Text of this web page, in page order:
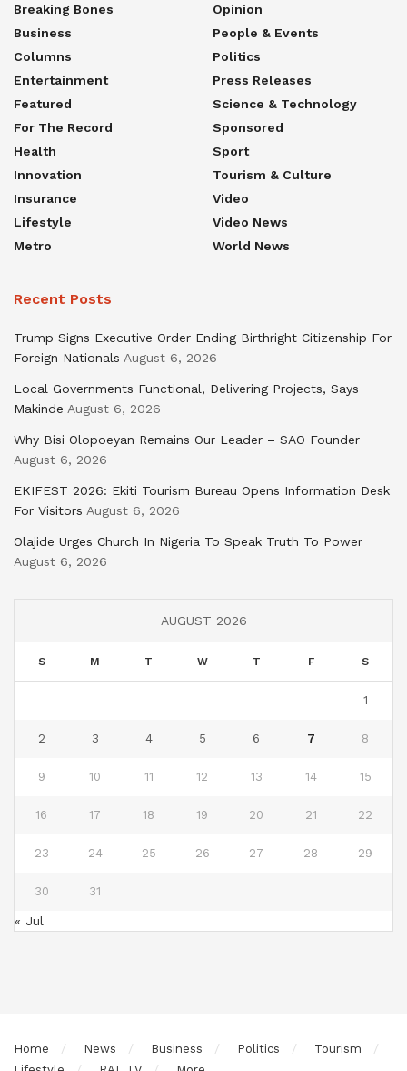
Breaking Bones
Business
Columns
Entertainment
Featured
For The Record
Health
Innovation
Insurance
Lifestyle
Metro
Opinion
People & Events
Politics
Press Releases
Science & Technology
Sponsored
Sport
Tourism & Culture
Video
Video News
World News
Recent Posts
Trump Signs Executive Order Ending Birthright Citizenship For
Foreign Nationals August 6, 2026
Local Governments Functional, Delivering Projects, Says
Makinde August 6, 2026
Why Bisi Olopoeyan Remains Our Leader – SAO Founder
August 6, 2026
EKIFEST 2026: Ekiti Tourism Bureau Opens Information Desk
For Visitors August 6, 2026
Olajide Urges Church In Nigeria To Speak Truth To Power
August 6, 2026
AUGUST 2026
S M T W T F S
1
2 3 4 5 6 7 8
9 10 11 12 13 14 15
16 17 18 19 20 21 22
23 24 25 26 27 28 29
30 31
« Jul
Home News Business Politics
Tourism